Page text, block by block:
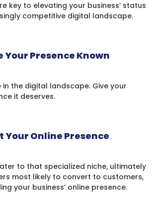
key to elevating your business’ status
competitive digital landscape.
Your Presence Known
the digital landscape. Give your
it deserves.
Your Online Presence
to that specialized niche, ultimately
most likely to convert to customers,
your business’ online presence.